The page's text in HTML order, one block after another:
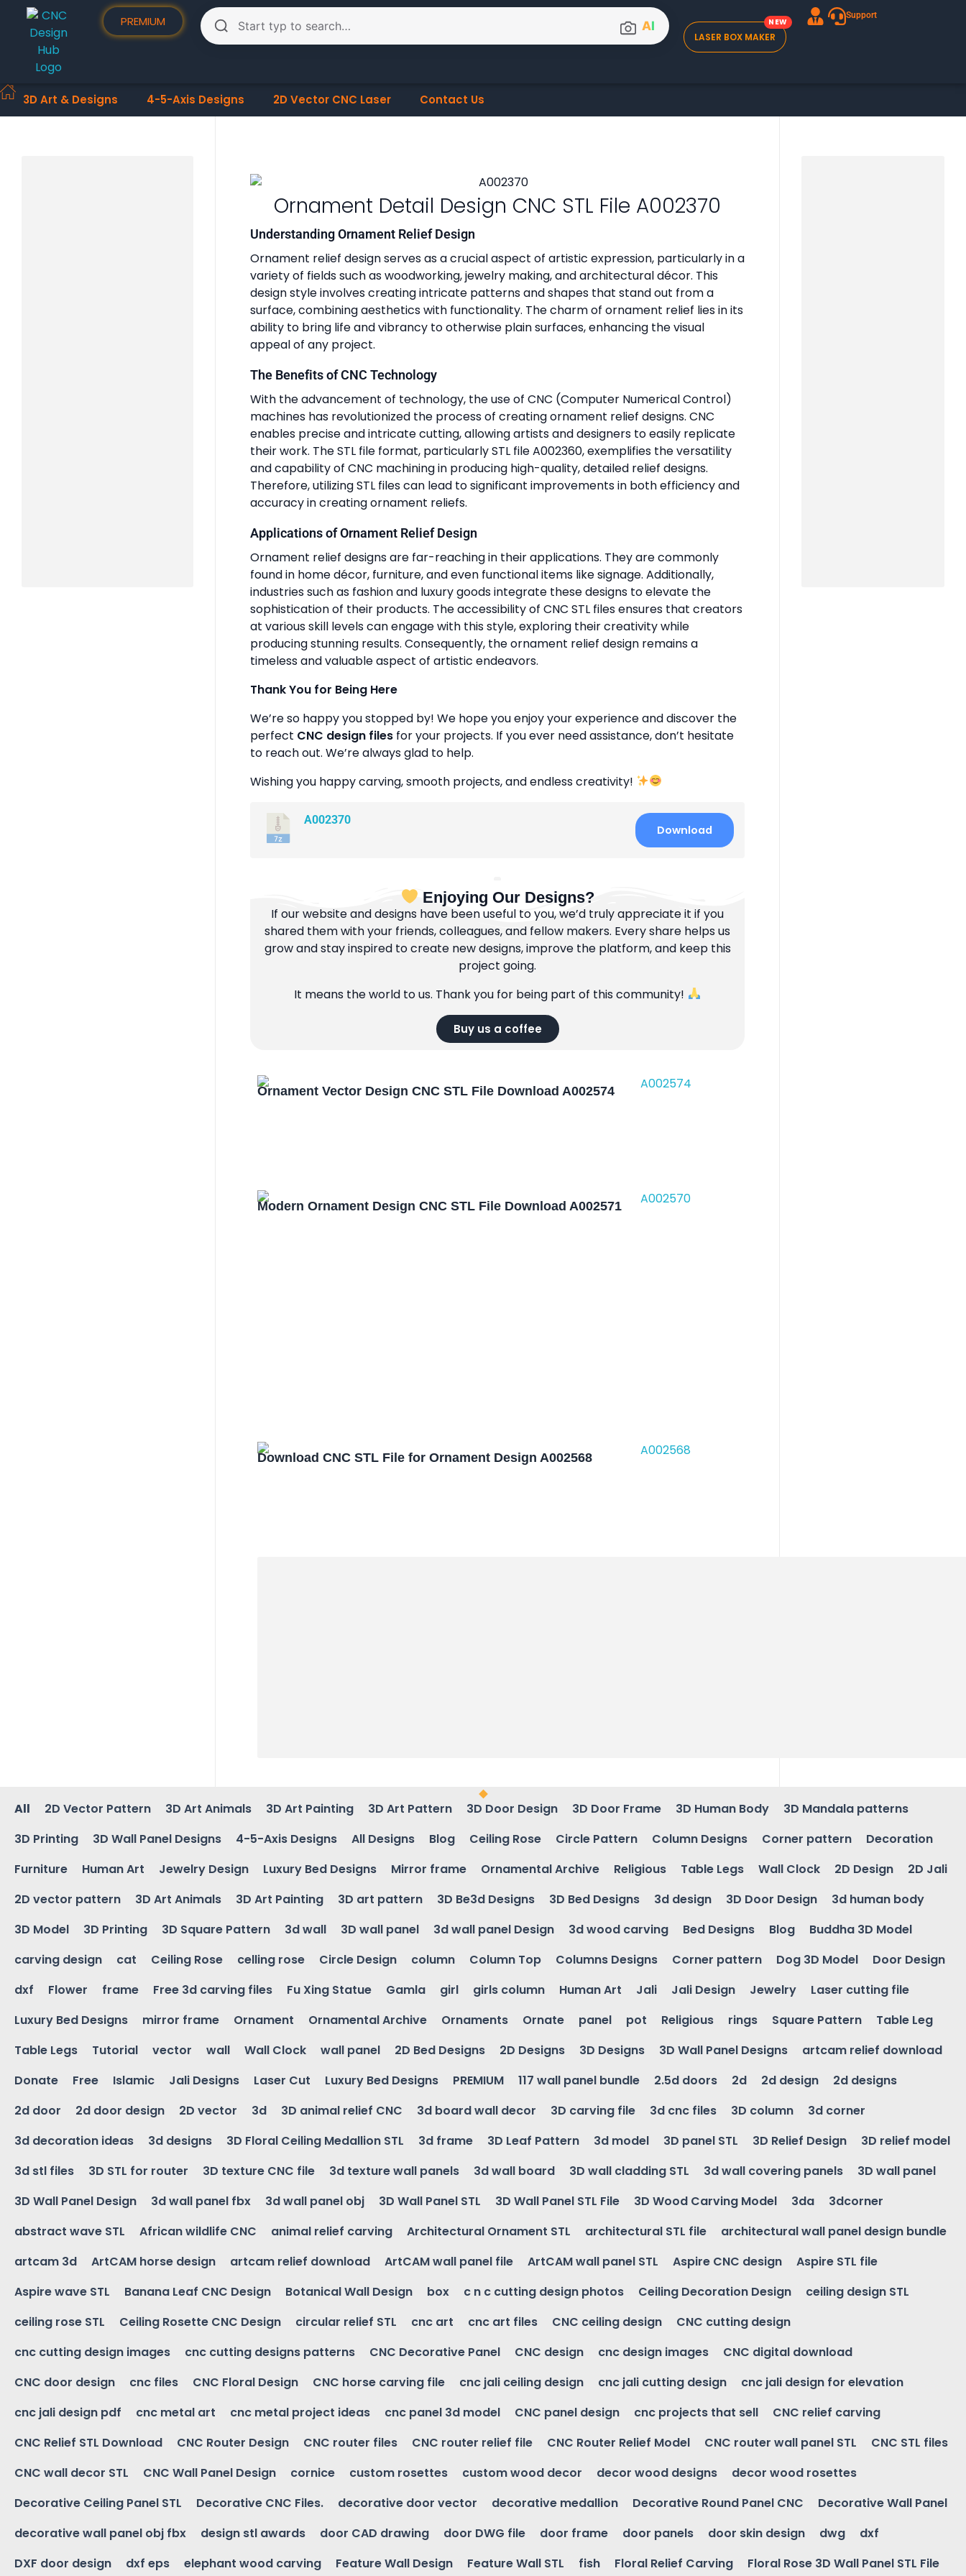
PREMIUM AI
LASER BOX MAKER
Support
3D Art & Designs 4-5-Axis Designs 2D Vector CNC Laser Contact Us
Ornament Detail Design CNC STL File A002370
Understanding Ornament Relief Design
Ornament relief design serves as a crucial aspect of artistic expression, particularly in a
variety of fields such as woodworking, jewelry making, and architectural décor. This
design style involves creating intricate patterns and shapes that stand out from a
surface, combining aesthetics with functionality. The charm of ornament relief lies in its
ability to bring life and vibrancy to otherwise plain surfaces, enhancing the visual
appeal of any project.
The Benefits of CNC Technology
With the advancement of technology, the use of CNC (Computer Numerical Control)
machines has revolutionized the process of creating ornament relief designs. CNC
enables precise and intricate cutting, allowing artists and designers to easily replicate
their work. The STL file format, particularly STL file A002360, exemplifies the versatility
and capability of CNC machining in producing high-quality, detailed relief designs.
Therefore, utilizing STL files can lead to significant improvements in both efficiency and
accuracy in creating ornament reliefs.
Applications of Ornament Relief Design
Ornament relief designs are far-reaching in their applications. They are commonly
found in home décor, furniture, and even functional items like signage. Additionally,
industries such as fashion and luxury goods integrate these designs to elevate the
sophistication of their products. The accessibility of CNC STL files ensures that creators
at various skill levels can engage with this style, exploring their creativity while
producing stunning results. Consequently, the ornament relief design remains a
timeless and valuable aspect of artistic endeavors.
Thank You for Being Here
We’re so happy you stopped by! We hope you enjoy your experience and discover the
perfect CNC design files for your projects. If you ever need assistance, don’t hesitate
to reach out. We’re always glad to help.
Wishing you happy carving, smooth projects, and endless creativity!
A002370
Download
Enjoying Our Designs?
If our website and designs have been useful to you, we’d truly appreciate it if you
shared them with your friends, colleagues, and fellow makers. Every share helps us
grow and stay inspired to create new designs, improve the platform, and keep this
project going.
It means the world to us. Thank you for being part of this community!
Buy us a coffee
Ornament Vector Design CNC STL File Download A002574
Modern Ornament Design CNC STL File Download A002571
Download CNC STL File for Ornament Design A002568
All 2D Vector Pattern 3D Art Animals 3D Art Painting 3D Art Pattern 3D Door Design 3D Door Frame 3D Human Body
3D Mandala patterns
3D Printing
3D Wall Panel Designs 4-5-Axis Designs All Designs Blog Ceiling Rose Circle Pattern Column Designs Corner pattern
Decoration
Furniture
Human Art Jewelry Design Luxury Bed Designs Mirror frame Ornamental Archive Religious Table Legs Wall Clock 2D Design
2D Jali
2D vector pattern
3D Art Animals 3D Art Painting 3D art pattern 3D Be3d Designs 3D Bed Designs 3d design 3D Door Design
3d human body
3D Model
3D Printing 3D Square Pattern 3d wall 3D wall panel 3d wall panel Design 3d wood carving Bed Designs Blog
Buddha 3D Model
carving design
cat Ceiling Rose celling rose Circle Design column Column Top Columns Designs Corner pattern Dog 3D Model
Door Design
dxf
Flower frame Free 3d carving files Fu Xing Statue Gamla girl girls column Human Art Jali Jali Design Jewelry
Laser cutting file
Luxury Bed Designs
mirror frame Ornament Ornamental Archive Ornaments Ornate panel pot Religious rings Square Pattern
Table Leg
Table Legs
Tutorial vector wall Wall Clock wall panel 2D Bed Designs 2D Designs 3D Designs 3D Wall Panel Designs
artcam relief download
Donate
Free Islamic Jali Designs Laser Cut Luxury Bed Designs PREMIUM 117 wall panel bundle 2.5d doors 2d 2d design
2d designs
2d door
2d door design 2D vector 3d 3D animal relief CNC 3d board wall decor 3D carving file 3d cnc files 3D column
3d corner
3d decoration ideas
3d designs 3D Floral Ceiling Medallion STL 3d frame 3D Leaf Pattern 3d model 3D panel STL 3D Relief Design
3D relief model
3d stl files
3D STL for router 3D texture CNC file 3d texture wall panels 3d wall board 3D wall cladding STL 3d wall covering panels
3D wall panel
3D Wall Panel Design
3d wall panel fbx 3d wall panel obj 3D Wall Panel STL 3D Wall Panel STL File 3D Wood Carving Model 3da
3dcorner
abstract wave STL
African wildlife CNC animal relief carving Architectural Ornament STL architectural STL file
architectural wall panel design bundle
artcam 3d
ArtCAM horse design artcam relief download ArtCAM wall panel file ArtCAM wall panel STL Aspire CNC design
Aspire STL file
Aspire wave STL
Banana Leaf CNC Design Botanical Wall Design box c n c cutting design photos Ceiling Decoration Design
ceiling design STL
ceiling rose STL
Ceiling Rosette CNC Design circular relief STL cnc art cnc art files CNC ceiling design
CNC cutting design
cnc cutting design images
cnc cutting designs patterns CNC Decorative Panel CNC design cnc design images
CNC digital download
CNC door design
cnc files CNC Floral Design CNC horse carving file cnc jali ceiling design cnc jali cutting design
cnc jali design for elevation
cnc jali design pdf
cnc metal art cnc metal project ideas cnc panel 3d model CNC panel design cnc projects that sell
CNC relief carving
CNC Relief STL Download
CNC Router Design CNC router files CNC router relief file CNC Router Relief Model CNC router wall panel STL
CNC STL files
CNC wall decor STL
CNC Wall Panel Design cornice custom rosettes custom wood decor decor wood designs
decor wood rosettes
Decorative Ceiling Panel STL
Decorative CNC Files. decorative door vector decorative medallion Decorative Round Panel CNC
Decorative Wall Panel
decorative wall panel obj fbx
design stl awards door CAD drawing door DWG file door frame door panels door skin design dwg
dxf
DXF door design
dxf eps elephant wood carving Feature Wall Design Feature Wall STL fish Floral Relief Carving Floral Rose 3D Wall Panel STL File